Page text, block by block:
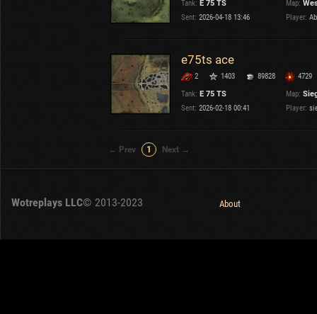
U.K.
Sweden
Poland
Italy
Clear all filters Tanks: E 75 TS Versions: 2.1.1
Tank: E 75 TS Map:
Sent: 2026-04-18 13:46 Player:
e75ts ace
2 1403 89828
4729
Tank: E 75 TS Map:
Sent: 2026-02-18 00:41 Player:
← Prev 1 Next →
Wotreplays LLC© 2013-2023 About